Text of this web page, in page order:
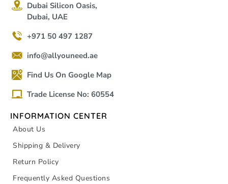
Dubai Silicon Oasis,
Dubai, UAE
+971 50 497 1287
info@allyouneed.ae
Find Us On Google Map
Trade License No: 60554
INFORMATION CENTER
About Us
Shipping & Delivery
Return Policy
Frequently Asked Questions